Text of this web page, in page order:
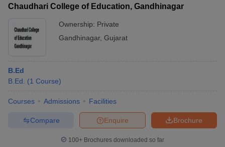
Chaudhari College of Education, Gandhinagar
Ownership: Private
Gandhinagar, Gujarat
B.Ed
B.Ed.
(1 Course)
Courses Admissions Facilities
Brochure
Enquire
Compare
100+ Brochures downloaded so far